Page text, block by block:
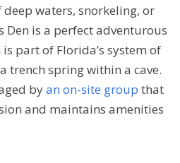
deep waters, snorkeling, or
Den is a perfect adventurous
is part of Florida’s system of
trench spring within a cave.
byan on-site group that
and maintains amenities